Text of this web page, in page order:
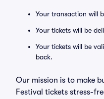
Your transaction will
Your tickets will be
Your tickets will be
back.
Our mission is to make
Festival tickets stress-